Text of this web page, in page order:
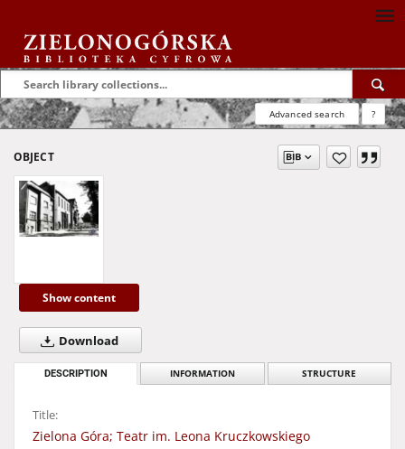
Advanced search ?
OBJECT
Show content
Download
DESCRIPTION INFORMATION STRUCTURE
Title:
Zielona Góra; Teatr im. Leona Kruczkowskiego